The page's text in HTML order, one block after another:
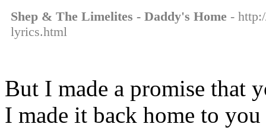
Shep & The Limelites - Daddy's Home -
lyrics.html
But I made a promise that
I made it back home to you